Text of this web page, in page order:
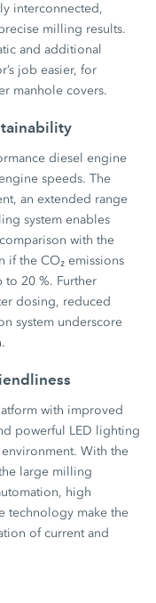
interconnected,
milling results.
and additional
job easier, for
manhole covers.
diesel engine
speeds. The
an extended range
system enables
with the
if the CO₂ emissions
20 %. Further
dosing, reduced
system underscore
with improved
powerful LED lighting
With the
large milling
high
technology make the
of current and